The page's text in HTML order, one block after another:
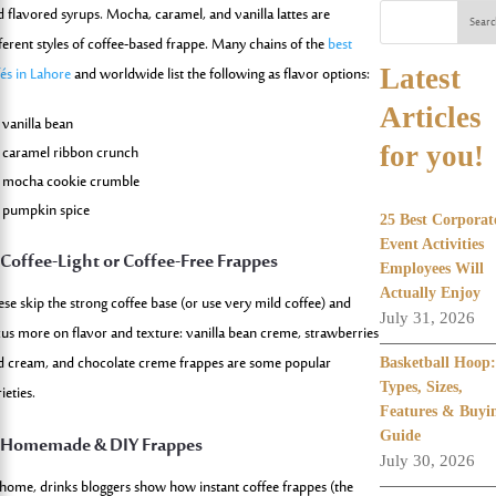
flavored syrups. Mocha, caramel, and vanilla lattes are
styles of coffee-based frappe. Many chains of thebest
in Lahoreand worldwide list the following as flavor options:
vanilla bean
caramel ribbon crunch
mocha cookie crumble
pumpkin spice
Coffee-Light or Coffee-Free Frappes
skip the strong coffee base (or use very mild coffee) and
more on flavor and texture: vanilla bean creme, strawberries
cream, and chocolate creme frappes are some popular
& DIY Frappes
drinks bloggers show how instant coffee frappes (the
Latest
Articles
for you!
25 Best
Event Activities
Employees Will
Actually Enjoy
July 31, 2026
Basketball Hoop:
Types, Sizes,
Features &
Guide
July 30, 2026